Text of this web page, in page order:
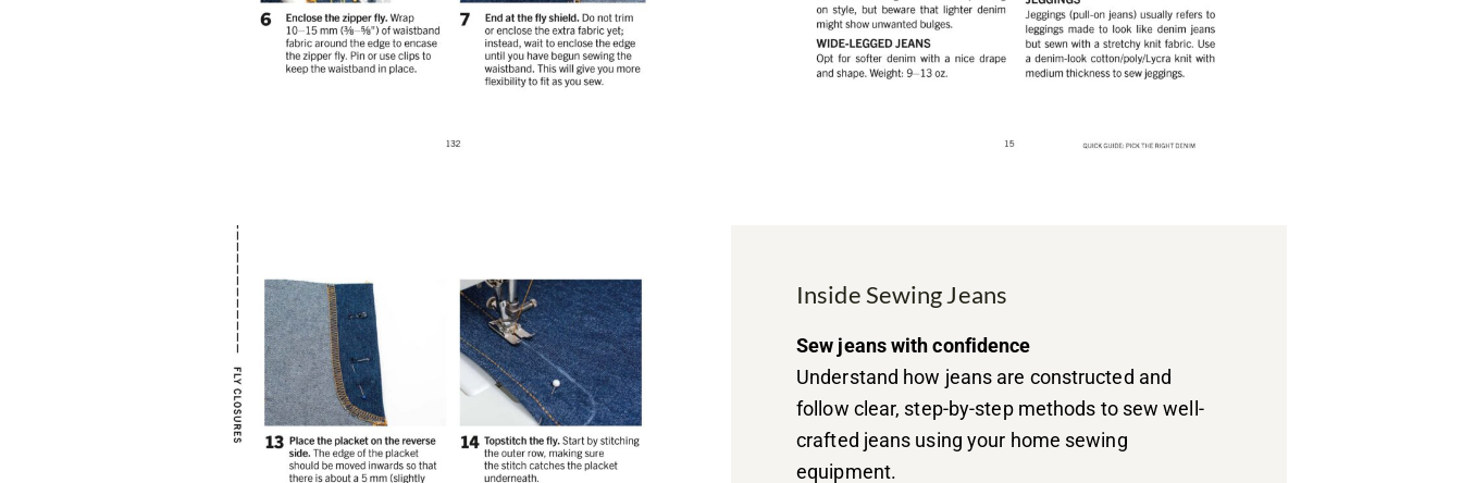
Inside Sewing Jeans
Sew jeans with confidence
Understand how jeans are constructed and
follow clear, step-by-step methods to sew well-
crafted jeans using your home sewing
equipment.